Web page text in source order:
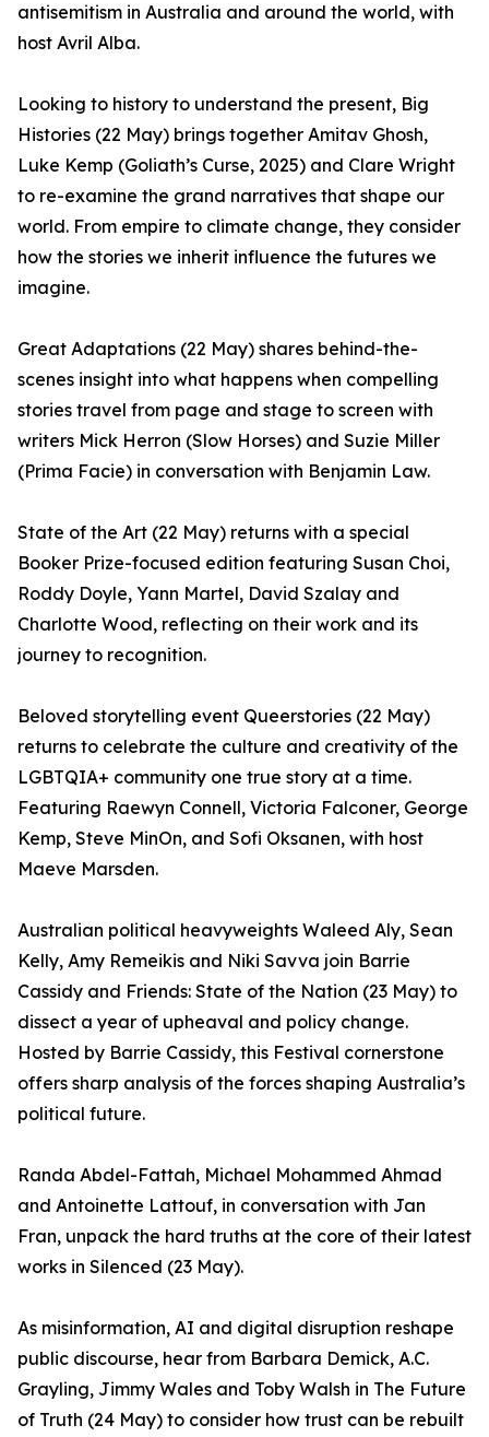
antisemitism in Australia and around the world, with
host Avril Alba.
Looking to history to understand the present, Big
Histories (22 May) brings together Amitav Ghosh,
Luke Kemp (Goliath’s Curse, 2025) and Clare Wright
to re-examine the grand narratives that shape our
world. From empire to climate change, they consider
how the stories we inherit influence the futures we
imagine.
Great Adaptations (22 May) shares behind-the-
scenes insight into what happens when compelling
stories travel from page and stage to screen with
writers Mick Herron (Slow Horses) and Suzie Miller
(Prima Facie) in conversation with Benjamin Law.
State of the Art (22 May) returns with a special
Booker Prize-focused edition featuring Susan Choi,
Roddy Doyle, Yann Martel, David Szalay and
Charlotte Wood, reflecting on their work and its
journey to recognition.
Beloved storytelling event Queerstories (22 May)
returns to celebrate the culture and creativity of the
LGBTQIA+ community one true story at a time.
Featuring Raewyn Connell, Victoria Falconer, George
Kemp, Steve MinOn, and Sofi Oksanen, with host
Maeve Marsden.
Australian political heavyweights Waleed Aly, Sean
Kelly, Amy Remeikis and Niki Savva join Barrie
Cassidy and Friends: State of the Nation (23 May) to
dissect a year of upheaval and policy change.
Hosted by Barrie Cassidy, this Festival cornerstone
offers sharp analysis of the forces shaping Australia’s
political future.
Randa Abdel-Fattah, Michael Mohammed Ahmad
and Antoinette Lattouf, in conversation with Jan
Fran, unpack the hard truths at the core of their latest
works in Silenced (23 May).
As misinformation, AI and digital disruption reshape
public discourse, hear from Barbara Demick, A.C.
Grayling, Jimmy Wales and Toby Walsh in The Future
of Truth (24 May) to consider how trust can be rebuilt